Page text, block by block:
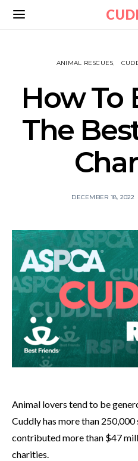
ANIMAL RESCUES
How To
The
DECEMBER 18, 2022
Animal lovers tend to be
Cuddly has more than
contributed more than $47
charities.